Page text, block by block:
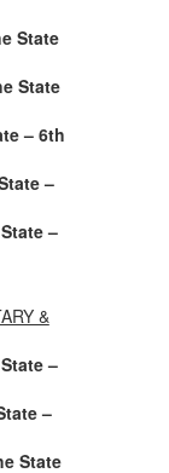
State
State
– 6th
–
–
&
–
–
State